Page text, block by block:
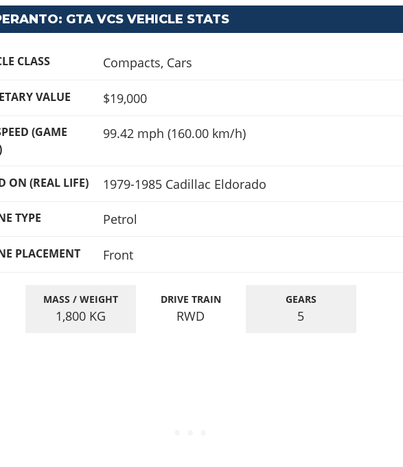
GTA VCS VEHICLE STATS
CLASS Compacts, Cars
VALUE $19,000
(GAME
99.42 mph (160.00 km/h)
ON (REAL LIFE) 1979-1985 Cadillac Eldorado
TYPE Petrol
PLACEMENT Front
MASS / WEIGHT
1,800 KG
DRIVE TRAIN
RWD
GEARS
5